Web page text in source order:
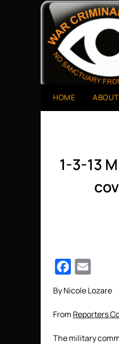
War
A Project of The
HOME
1-3-13
By Nicole Lozare
From Reporters
The military